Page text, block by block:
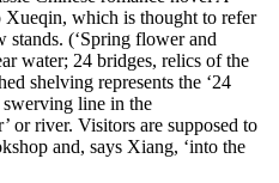
Xueqin, which is thought to refer
stands. (‘Spring flower and
water; 24 bridges, relics of the
shelving represents the ‘24
swerving line in the
or river. Visitors are supposed to
and, says Xiang, ‘into the